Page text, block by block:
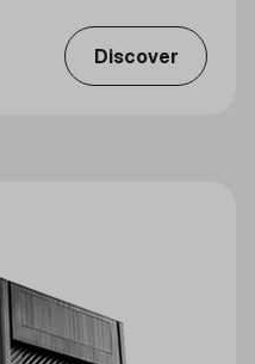
Discover